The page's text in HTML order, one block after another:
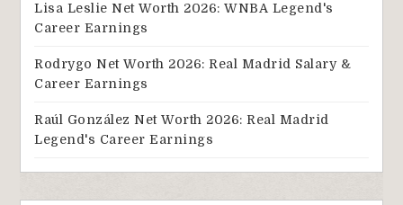
Lisa Leslie Net Worth 2026: WNBA Legend's
Career Earnings
Rodrygo Net Worth 2026: Real Madrid Salary &
Career Earnings
Raúl González Net Worth 2026: Real Madrid
Legend's Career Earnings